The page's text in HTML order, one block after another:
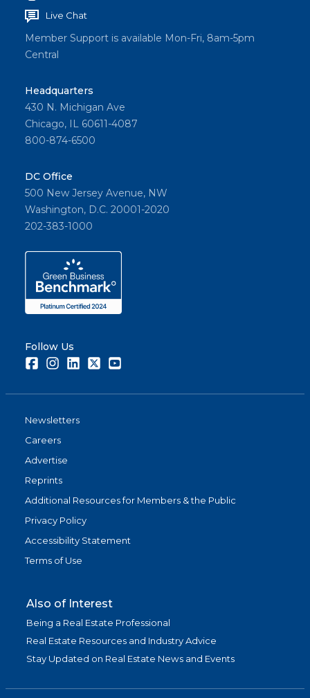
Live Chat
Member Support is available Mon-Fri, 8am-5pm
Central
Headquarters
430 N. Michigan Ave
Chicago, IL 60611-4087
800-874-6500
DC Office
500 New Jersey Avenue, NW
Washington, D.C. 20001-2020
202-383-1000
Follow Us
FacebookInstagramLinkedInTwitter
Newsletters
Careers
Advertise
Reprints
Additional Resources for Members & the Public
Privacy Policy
Accessibility Statement
Terms of Use
Also of Interest
Being a Real Estate Professional
Real Estate Resources and Industry Advice
Stay Updated on Real Estate News and Events